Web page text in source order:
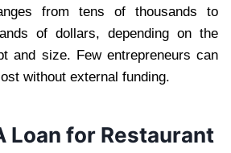
from tens of thousands to
of dollars, depending on the
and size. Few entrepreneurs can
without external funding.
Loan for Restaurant